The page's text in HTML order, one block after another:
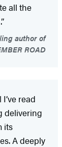
all the
author of
ROAD
read
delivering
its
A deeply